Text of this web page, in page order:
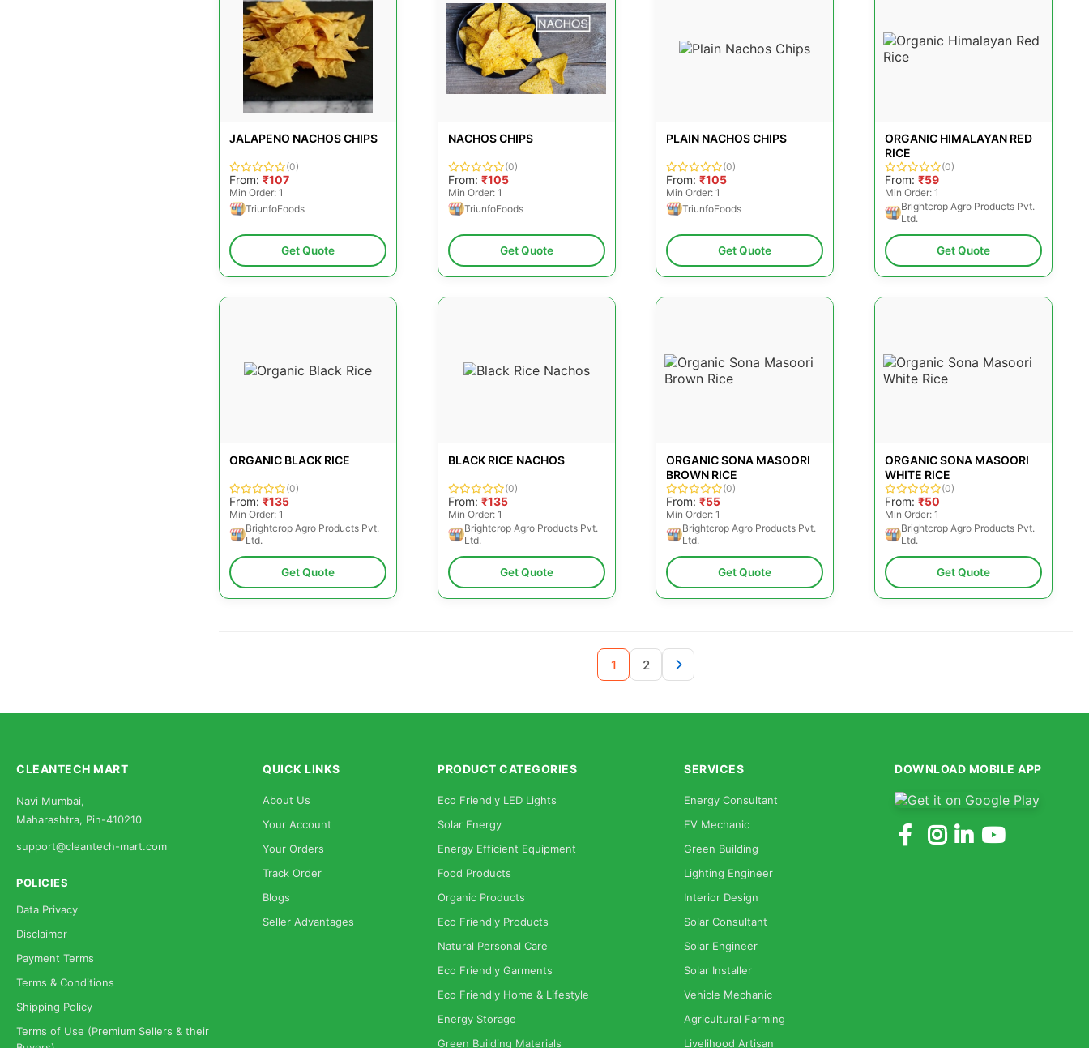
JALAPENO NACHOS CHIPS
(0)
From: ₹107
Min Order: 1
TriunfoFoods
Get Quote
NACHOS CHIPS
(0)
From: ₹105
Min Order: 1
TriunfoFoods
Get Quote
PLAIN NACHOS CHIPS
(0)
From: ₹105
Min Order: 1
TriunfoFoods
Get Quote
ORGANIC HIMALAYAN RED
RICE
(0)
From: ₹59
Min Order: 1
Brightcrop Agro Products Pvt.
Ltd.
Get Quote
ORGANIC BLACK RICE
(0)
From: ₹135
Min Order: 1
Brightcrop Agro Products Pvt.
Ltd.
Get Quote
BLACK RICE NACHOS
(0)
From: ₹135
Min Order: 1
Brightcrop Agro Products Pvt.
Ltd.
Get Quote
ORGANIC SONA MASOORI
BROWN RICE
(0)
From: ₹55
Min Order: 1
Brightcrop Agro Products Pvt.
Ltd.
Get Quote
ORGANIC SONA MASOORI
WHITE RICE
(0)
From: ₹50
Min Order: 1
Brightcrop Agro Products Pvt.
Ltd.
Get Quote
1 2
CLEANTECH MART
Navi Mumbai,
Maharashtra, Pin-410210
support@cleantech-mart.com
POLICIES
Data Privacy
Disclaimer
Payment Terms
Terms & Conditions
Shipping Policy
Terms of Use (Premium Sellers & their
QUICK LINKS
About Us
Your Account
Your Orders
Track Order
Blogs
Seller Advantages
PRODUCT CATEGORIES
Eco Friendly LED Lights
Solar Energy
Energy Efficient Equipment
Food Products
Organic Products
Eco Friendly Products
Natural Personal Care
Eco Friendly Garments
Eco Friendly Home & Lifestyle
Energy Storage
Green Building Materials
SERVICES
Energy Consultant
EV Mechanic
Green Building
Lighting Engineer
Interior Design
Solar Consultant
Solar Engineer
Solar Installer
Vehicle Mechanic
Agricultural Farming
Livelihood Artisan
DOWNLOAD MOBILE APP